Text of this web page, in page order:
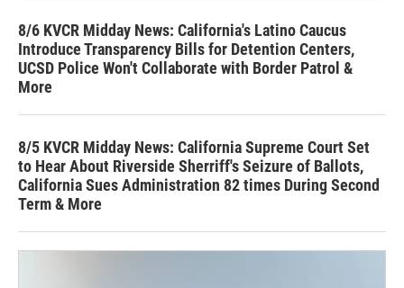
8/6 KVCR Midday News: California's Latino Caucus
Introduce Transparency Bills for Detention Centers,
UCSD Police Won't Collaborate with Border Patrol &
More
8/5 KVCR Midday News: California Supreme Court Set
to Hear About Riverside Sherriff's Seizure of Ballots,
California Sues Administration 82 times During Second
Term & More